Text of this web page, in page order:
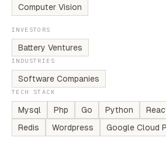
Computer Vision
INVESTORS
Battery Ventures
INDUSTRIES
Software Companies
TECH STACK
Mysql Php Go Python
Redis
Wordpress Google Cloud